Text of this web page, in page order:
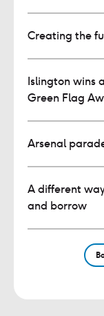
Creating the
Islington wins
Green Flag
Arsenal
A different
and borrow